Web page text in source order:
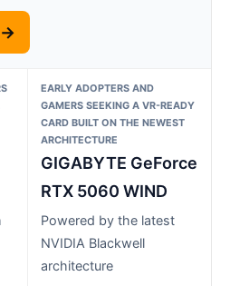
→
EARLY ADOPTERS AND
GAMERS SEEKING A VR-READY
CARD BUILT ON THE NEWEST
ARCHITECTURE
GIGABYTE GeForce
RTX 5060 WIND
Powered by the latest
NVIDIA Blackwell
architecture